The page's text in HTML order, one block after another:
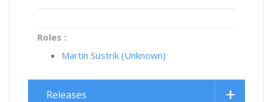
Roles :
Martin Sustrik (Unknown)
Releases